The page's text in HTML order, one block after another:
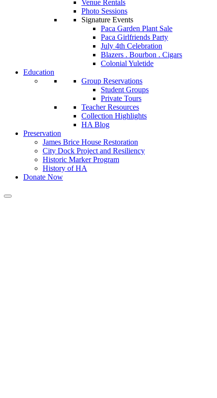
Venue Rentals
Photo Sessions
Signature Events
Paca Garden Plant Sale
Paca Girlfriends Party
July 4th Celebration
Blazers . Bourbon . Cigars
Colonial Yuletide
Education
Group Reservations
Student Groups
Private Tours
Teacher Resources
Collection Highlights
HA Blog
Preservation
James Brice House Restoration
City Dock Project and Resiliency
Historic Marker Program
History of HA
Donate Now